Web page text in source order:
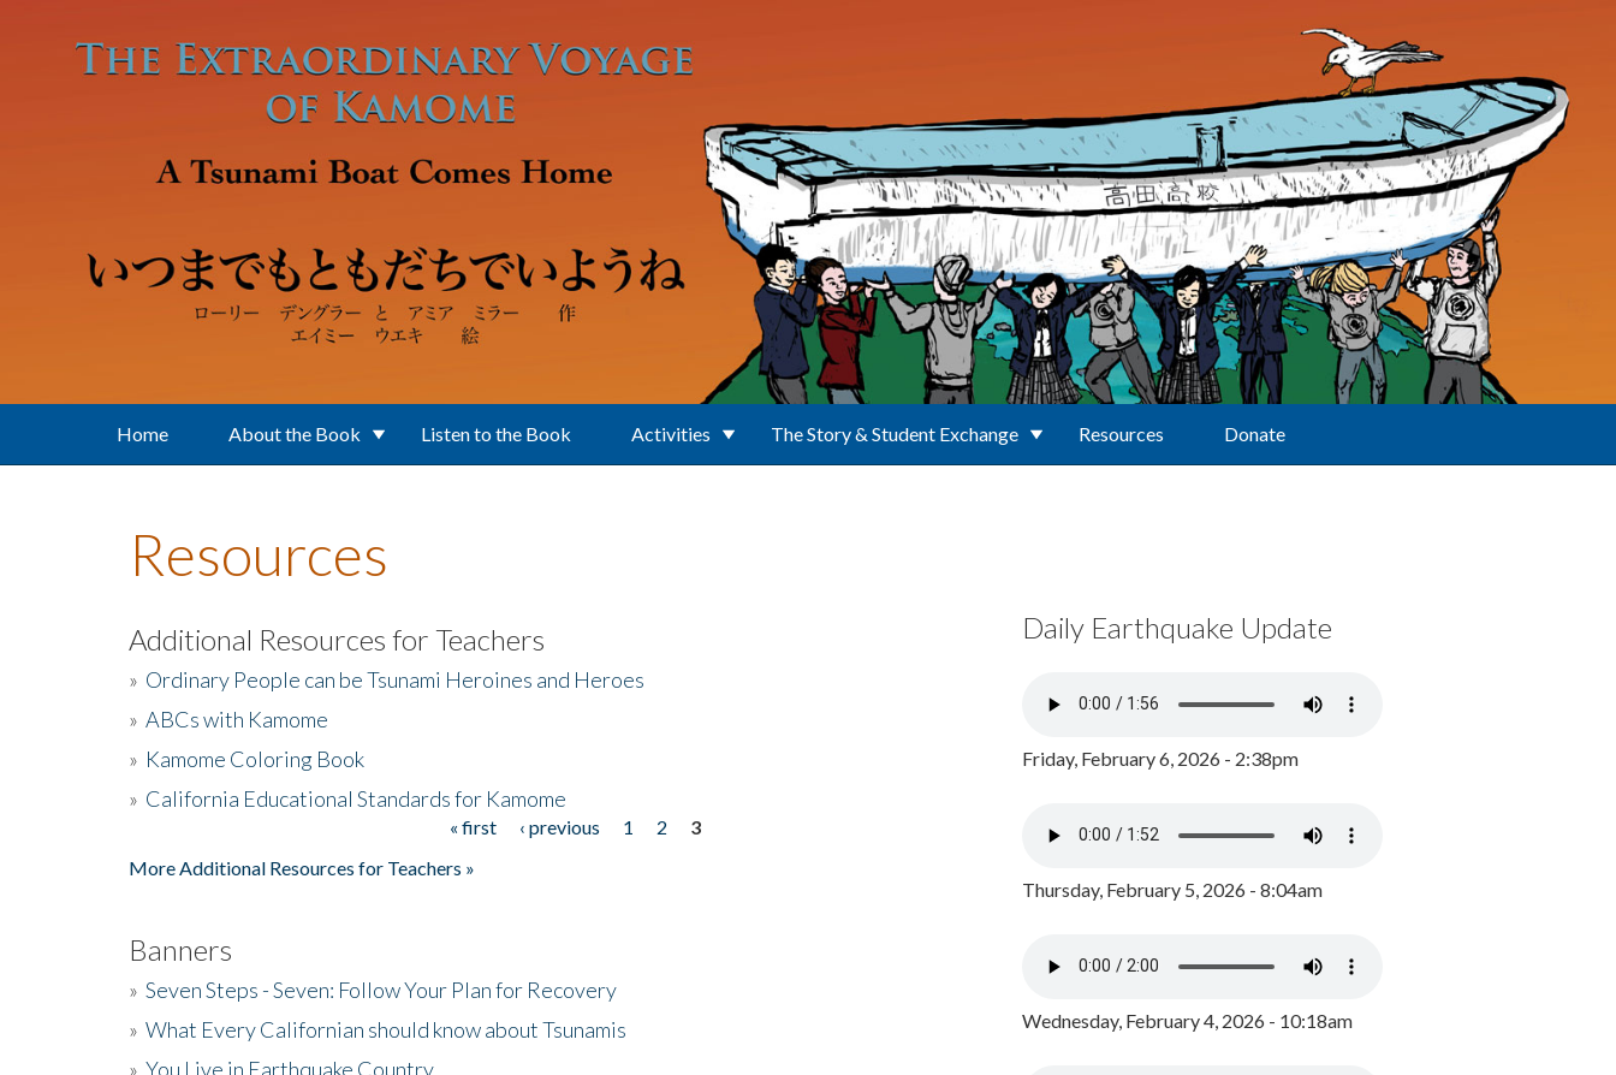
Home About the Book Listen to the Book Activities The Story & Student Exchange Resources Donate
Resources
Additional Resources for Teachers
» Ordinary People can be Tsunami Heroines and Heroes
» ABCs with Kamome
» Kamome Coloring Book
» California Educational Standards for Kamome
« first ‹ previous 1 2
3
More Additional Resources for Teachers »
Banners
» Seven Steps - Seven: Follow Your Plan for Recovery
» What Every Californian should know about Tsunamis
» You Live in Earthquake Country
Daily Earthquake Update
Friday, February 6, 2026 - 2:38pm
Thursday, February 5, 2026 - 8:04am
Wednesday, February 4, 2026 - 10:18am